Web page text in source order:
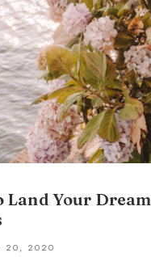
Land Your Dream
20, 2020